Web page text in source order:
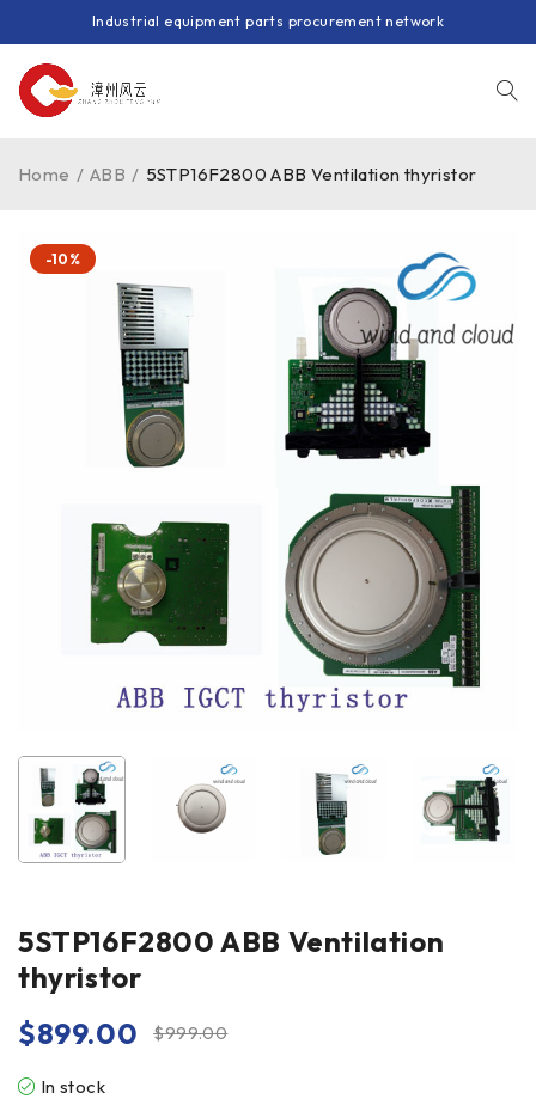
Industrial equipment parts procurement network
Home / ABB / 5STP16F2800 ABB Ventilation thyristor
-10%
5STP16F2800 ABB Ventilation
thyristor
$999.00
$899.00
In stock